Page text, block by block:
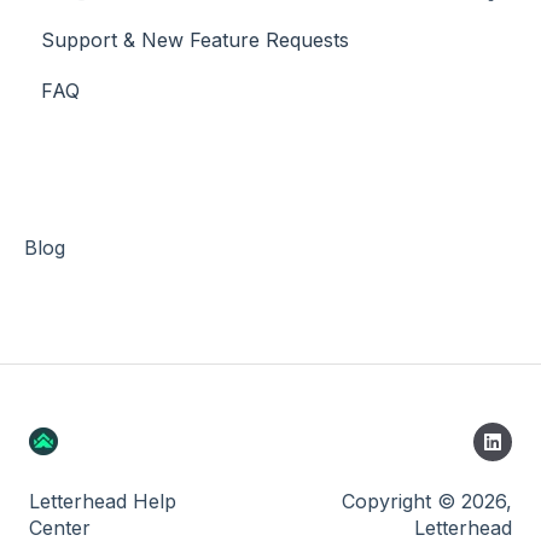
Slack Integration
Stripe
Support & New Feature Requests
FAQ
Blog
Letterhead Help
Center
Copyright © 2026,
Letterhead